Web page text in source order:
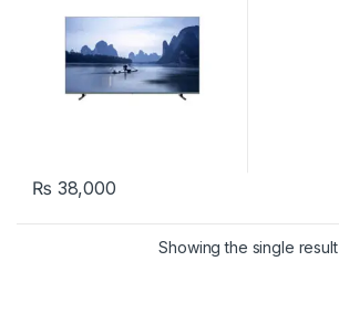
₨ 38,000
Showing the single result